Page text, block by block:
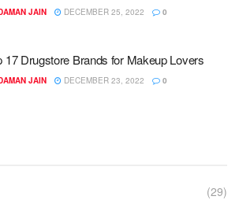
JAIN DECEMBER 25, 2022 0
17 Drugstore Brands for Makeup Lovers
JAIN DECEMBER 23, 2022 0
(29)